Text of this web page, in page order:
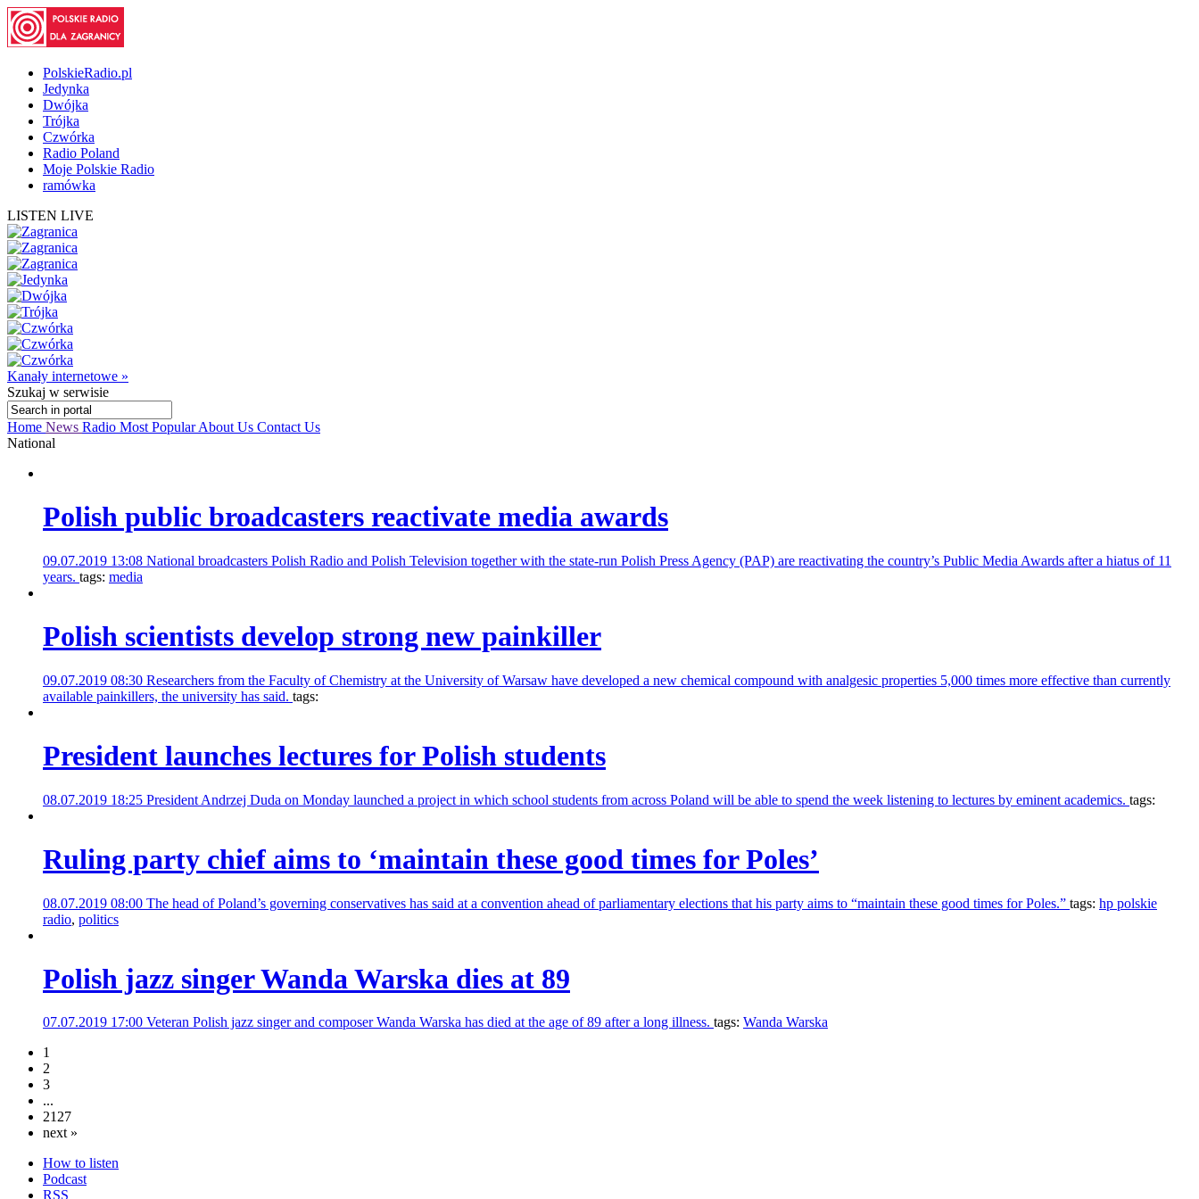
PolskieRadio.pl
Jedynka
Dwójka
Trójka
Czwórka
Radio Poland
Moje Polskie Radio
ramówka
LISTEN LIVE
Kanały internetowe »
Szukaj w serwisie
Home News Radio Most PopularAbout Us Contact Us
National
Polish public broadcasters reactivate media awards
09.07.2019 13:08 National broadcasters Polish Radio and Polish Television together with the state-run Polish Press Agency (PAP) are reactivating the country’s Public Media Awards after a hiatus of 11
years. tags: media
Polish scientists develop strong new painkiller
09.07.2019 08:30 Researchers from the Faculty of Chemistry at the University of Warsaw have developed a new chemical compound with analgesic properties 5,000 times more effective than currently
available painkillers, the university has said. tags:
President launches lectures for Polish students
08.07.2019 18:25 President Andrzej Duda on Monday launched a project in which school students from across Poland will be able to spend the week listening to lectures by eminent academics. tags:
Ruling party chief aims to ‘maintain these good times for Poles’
08.07.2019 08:00 The head of Poland’s governing conservatives has said at a convention ahead of parliamentary elections that his party aims to “maintain these good times for Poles.” tags: hp polskie
radio, politics
Polish jazz singer Wanda Warska dies at 89
07.07.2019 17:00 Veteran Polish jazz singer and composer Wanda Warska has died at the age of 89 after a long illness. tags: Wanda Warska
1
2
3
...
2127
next »
How to listen
Podcast
RSS